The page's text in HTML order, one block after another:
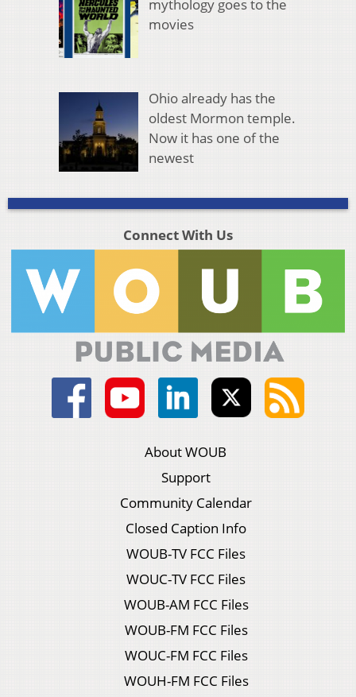
mythology goes to the
movies
Ohio already has the
oldest Mormon temple.
Now it has one of the
newest
Connect With Us
About WOUB
Support
Community Calendar
Closed Caption Info
WOUB-TV FCC Files
WOUC-TV FCC Files
WOUB-AM FCC Files
WOUB-FM FCC Files
WOUC-FM FCC Files
WOUH-FM FCC Files